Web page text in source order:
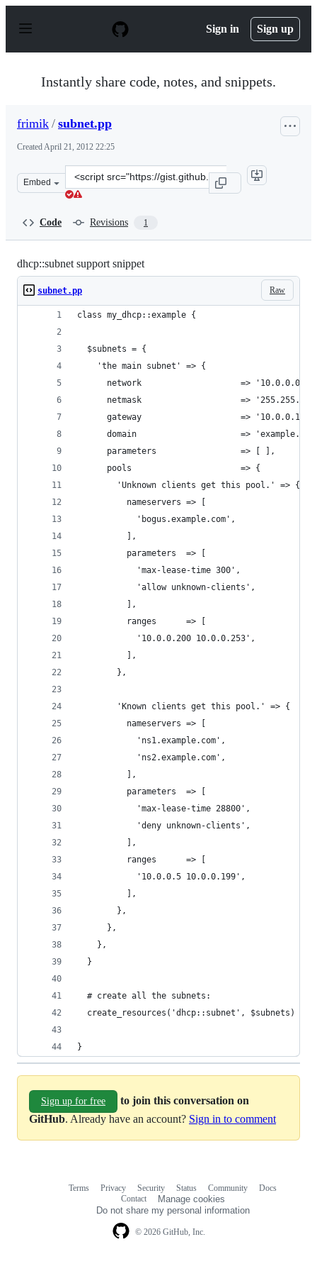
p
Sign in Sign up
Instantly share code, notes, and snippets.
frimik / subnet.pp
CreatedApril 21, 2012 22:25
Embed
Clone
this
Code Revisions 1
dhcp::subnet support snippet
Raw
subnet.pp
class my_dhcp::example {
  $subnets = {
    'the main subnet' => {
      network                    => '10.0.0.0',
netmask                    =>
      gateway                    => '10.0.0.1',
domain                     =>
      parameters                 => [ ],
      pools                      => {
        'Unknown clients get this pool.' => {
          nameservers => [
            'bogus.example.com',
          ],
          parameters  => [
            'max-lease-time 300',
            'allow unknown-clients',
          ],
          ranges      => [
            '10.0.0.200 10.0.0.253',
          ],
        },
        'Known clients get this pool.' => {
          nameservers => [
            'ns1.example.com',
            'ns2.example.com',
          ],
          parameters  => [
            'max-lease-time 28800',
            'deny unknown-clients',
          ],
          ranges      => [
            '10.0.0.5 10.0.0.199',
          ],
        },
      },
    },
  }
  # create all the subnets:
  create_resources('dhcp::subnet', $subnets)
}
Sign up for free
to join this conversation on
GitHub. Already have an account? Sign in to comment
© 2026 GitHub, Inc.
Terms Privacy Security Status Community
Docs
Contact
Manage cookies
Do not share my personal information